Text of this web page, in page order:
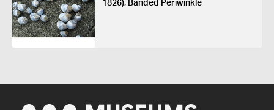
1826), Banded Periwinkle